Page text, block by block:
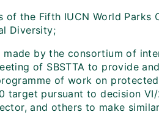
of the Fifth IUCN World Parks
Diversity;
made by the consortium of
of SBSTTA to provide
of work on
target pursuant to decision
and others to make